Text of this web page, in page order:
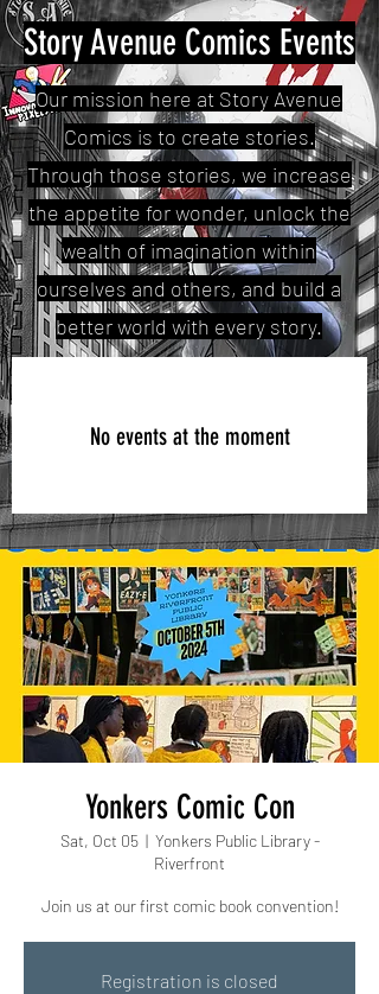
Story Avenue Comics Events
Our mission here at Story Avenue
Comics is to create stories.
Through those stories, we increase
the appetite for wonder, unlock the
wealth of imagination within
ourselves and others, and build a
better world with every story.
No events at the moment
Yonkers Comic Con
Sat, Oct 05
  |
Yonkers Public Library -
Riverfront
Join us at our first comic book convention!
Registration is closed